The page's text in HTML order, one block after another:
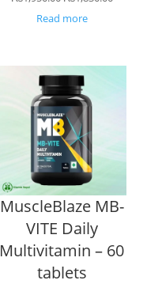
price
Read more
MuscleBlaze MB-
VITE Daily
Multivitamin – 60
tablets